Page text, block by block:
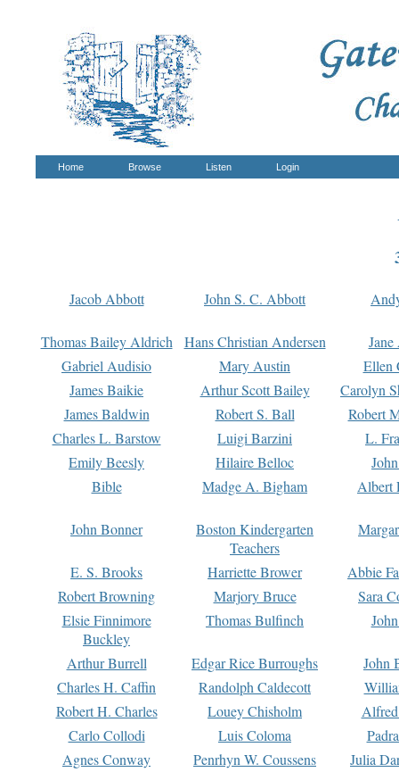
Home Browse Listen Login
Jacob Abbott John S. C. Abbott
Thomas Bailey Aldrich Hans Christian Andersen
Gabriel Audisio
Mary Austin
Ellen
James Baikie
Arthur Scott Bailey
Carolyn
James Baldwin
Robert S. Ball
Robert
Charles L. Barstow
Luigi Barzini
L.
Emily Beesly
Hilaire Belloc
Bible
Madge A. Bigham Albert
John Bonner
Boston Kindergarten
Teachers
E. S. Brooks Harriette Brower
Abbie
Robert Browning
Marjory Bruce
Sara
Elsie Finnimore
Buckley
Thomas Bulfinch
Arthur Burrell Edgar Rice Burroughs
John
Charles H. Caffin
Randolph Caldecott
Robert H. Charles
Louey Chisholm
Carlo Collodi
Luis Coloma
Agnes Conway
Penrhyn W. Coussens
Julia